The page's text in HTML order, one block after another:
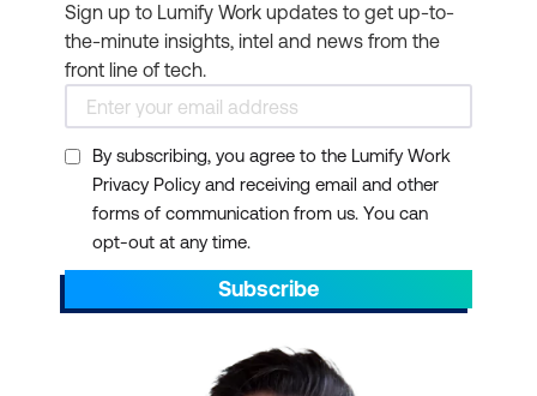
certifications are worth it. We answer that
they most definitely are. Simply having a
CompTIA certification on your resume can
place you above non-certification holders in
line for an interview. And when you’re trying
to win your first IT job, that’s a big deal.
While other industries have been making
budget cuts during the pandemic, many
high-demand IT professionals proved they
Sign up to Lumify Work updates to get up-to-
the-minute insights, intel and news from the
front line of tech.
By subscribing, you agree to the Lumify Work
Privacy Policy and receiving email and other
forms of communication from us. You can
opt-out at any time.
Subscribe